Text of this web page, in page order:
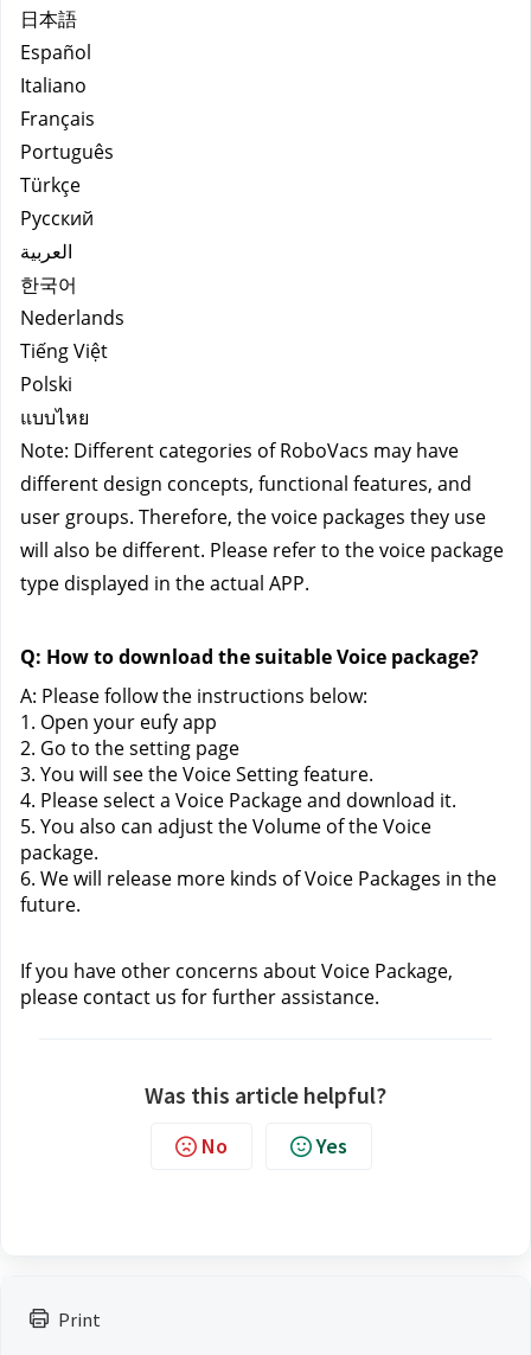
Print
日本語
Español
Italiano
Français
Português
Türkçe
Русский
العربية
한국어
Nederlands
Tiếng Việt
Polski
แบบไหย
Note: Different categories of RoboVacs may have
different design concepts, functional features, and
user groups. Therefore, the voice packages they use
will also be different. Please refer to the voice package
type displayed in the actual APP.
Q: How to download the suitable Voice package?
A: Please follow the instructions below:
1. Open your eufy app
2. Go to the setting page
3. You will see the Voice Setting feature.
4. Please select a Voice Package and download it.
5. You also can adjust the Volume of the Voice
package.
6. We will release more kinds of Voice Packages in the
future.
If you have other concerns about Voice Package,
please contact us for further assistance.
Was this article helpful?
No Yes